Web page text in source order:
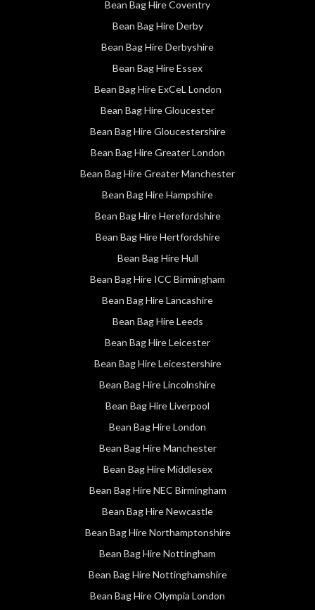
Bean Bag Hire Coventry
Bean Bag Hire Derby
Bean Bag Hire Derbyshire
Bean Bag Hire Essex
Bean Bag Hire ExCeL London
Bean Bag Hire Gloucester
Bean Bag Hire Gloucestershire
Bean Bag Hire Greater London
Bean Bag Hire Greater Manchester
Bean Bag Hire Hampshire
Bean Bag Hire Herefordshire
Bean Bag Hire Hertfordshire
Bean Bag Hire Hull
Bean Bag Hire ICC Birmingham
Bean Bag Hire Lancashire
Bean Bag Hire Leeds
Bean Bag Hire Leicester
Bean Bag Hire Leicestershire
Bean Bag Hire Lincolnshire
Bean Bag Hire Liverpool
Bean Bag Hire London
Bean Bag Hire Manchester
Bean Bag Hire Middlesex
Bean Bag Hire NEC Birmingham
Bean Bag Hire Newcastle
Bean Bag Hire Northamptonshire
Bean Bag Hire Nottingham
Bean Bag Hire Nottinghamshire
Bean Bag Hire Olympia London